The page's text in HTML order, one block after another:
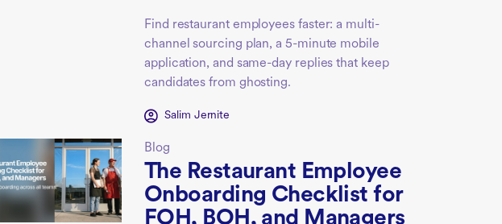
Find restaurant employees faster: a multi-
channel sourcing plan, a 5-minute mobile
application, and same-day replies that keep
candidates from ghosting.
Salim Jernite
Blog
The Restaurant Employee
Onboarding Checklist for
FOH, BOH, and Managers